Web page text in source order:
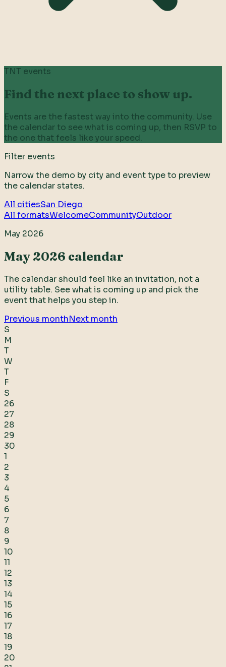
TNT events
Find the next place to show up.
Events are the fastest way into the community. Use
the calendar to see what is coming up, then RSVP to
the one that feels like your speed.
Filter events
Narrow the demo by city and event type to preview
the calendar states.
All citiesSan Diego
All formatsWelcomeCommunityOutdoor
May 2026
May 2026 calendar
The calendar should feel like an invitation, not a
utility table. See what is coming up and pick the
event that helps you step in.
Previous monthNext month
S
M
T
W
T
F
S
26
27
28
29
30
1
2
3
4
5
6
7
8
9
10
11
12
13
14
15
16
17
18
19
20